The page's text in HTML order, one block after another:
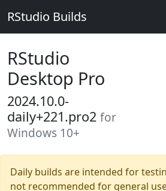
RStudio Builds
RStudio
Desktop Pro
2024.10.0-
daily+221.pro2 for
Windows 10+
Daily builds are intended for
not recommended for general